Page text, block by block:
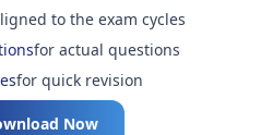
to the exam cycles
for actual questions
for quick revision
Now